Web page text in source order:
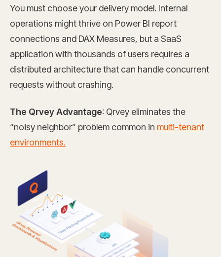
You must choose your delivery model. Internal
operations might thrive on Power BI report
connections and DAX Measures, but a SaaS
application with thousands of users requires a
distributed architecture that can handle concurrent
requests without crashing.
The Qrvey Advantage: Qrvey eliminates the
“noisy neighbor” problem common in multi-tenant
environments.